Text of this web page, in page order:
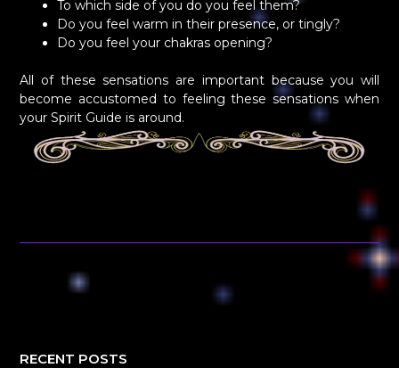
To which side of you do you feel them?
Do you feel warm in their presence, or tingly?
Do you feel your chakras opening?
All of these sensations are important because you will
become accustomed to feeling these sensations when
your Spirit Guide is around.
RECENT POSTS